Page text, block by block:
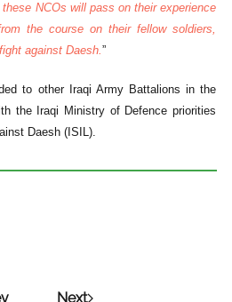
NCOs will pass on their experience
the course on their fellow soldiers,
against Daesh.”
to other Iraqi Army Battalions in the
the Iraqi Ministry of Defence priorities
Daesh (ISIL).
Next